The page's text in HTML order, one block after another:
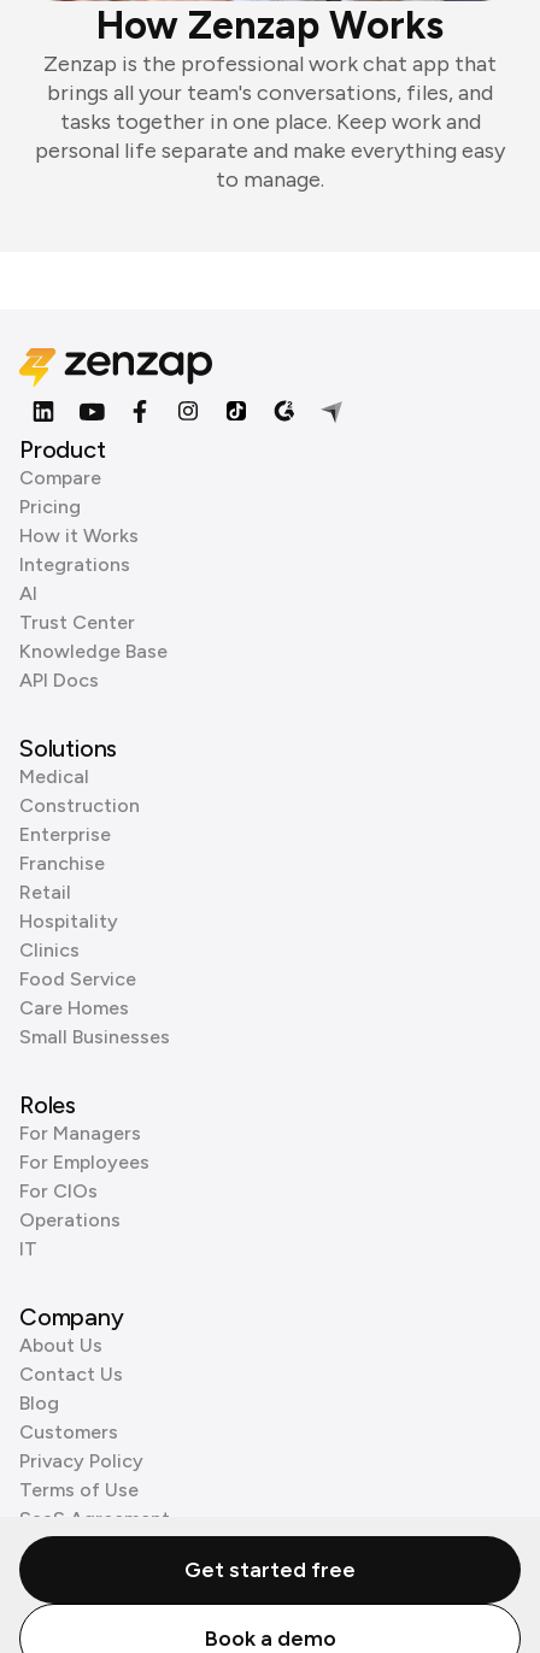
How Zenzap Works
Zenzap is the professional work chat app that
brings all your team's conversations, files, and
tasks together in one place. Keep work and
personal life separate and make everything easy
to manage.
Product
Compare
Pricing
How it Works
Integrations
AI
Trust Center
Knowledge Base
API Docs
Solutions
Medical
Construction
Enterprise
Franchise
Retail
Hospitality
Clinics
Food Service
Care Homes
Small Businesses
Roles
For Managers
For Employees
For CIOs
Operations
IT
Company
About Us
Contact Us
Blog
Customers
Privacy Policy
Terms of Use
SaaS Agreement
Cookie Policy
3rd Party Processors
© Zenzap LTD. All Rights Reserved 2026.
Get started free
Book a demo